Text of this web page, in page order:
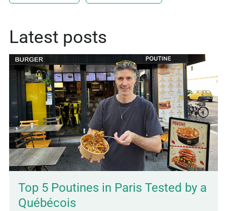
Latest posts
Top 5 Poutines in Paris Tested by a
Québécois